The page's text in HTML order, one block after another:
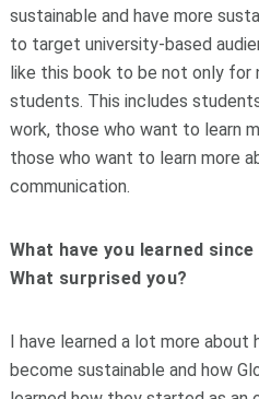
sustainable and have more
to target university-based
like this book to be not only for
students. This includes
work, those who want to learn
those who want to learn more
communication.
What have you learned
What surprised you?
I have learned a lot more
become sustainable and how